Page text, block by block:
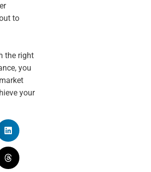
to
the right
you
your